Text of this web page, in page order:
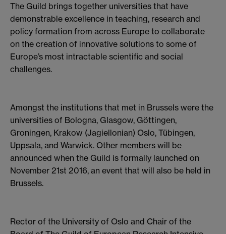
The Guild brings together universities that have
demonstrable excellence in teaching, research and
policy formation from across Europe to collaborate
on the creation of innovative solutions to some of
Europe’s most intractable scientific and social
challenges.
Amongst the institutions that met in Brussels were the
universities of Bologna, Glasgow, Göttingen,
Groningen, Krakow (Jagiellonian) Oslo, Tübingen,
Uppsala, and Warwick. Other members will be
announced when the Guild is formally launched on
November 21st 2016, an event that will also be held in
Brussels.
Rector of the University of Oslo and Chair of the